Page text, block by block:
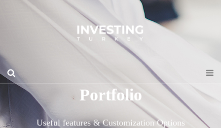
Portfolio
Useful features & Customization Options